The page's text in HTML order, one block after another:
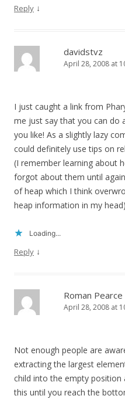
Reply ↓
davidstvz
April 28, 2008 at
I just caught a link from
me just say that you can do
you like! As a slightly lazy
could definitely use tips on
(I remember learning about
forgot about them until
of heap which I think
heap information in my
Loading...
Reply ↓
Roman Pearce
April 28, 2008 at
Not enough people are
extracting the largest
child into the empty
this until you reach the